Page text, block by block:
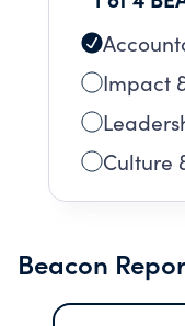
Impact
Culture
Beacon